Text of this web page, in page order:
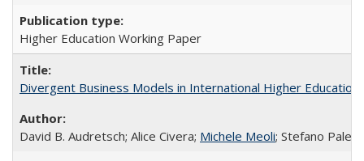
Higher Education Working Paper
Divergent Business Models in International Higher
David B. Audretsch; Alice Civera; Michele Meoli; Stefano